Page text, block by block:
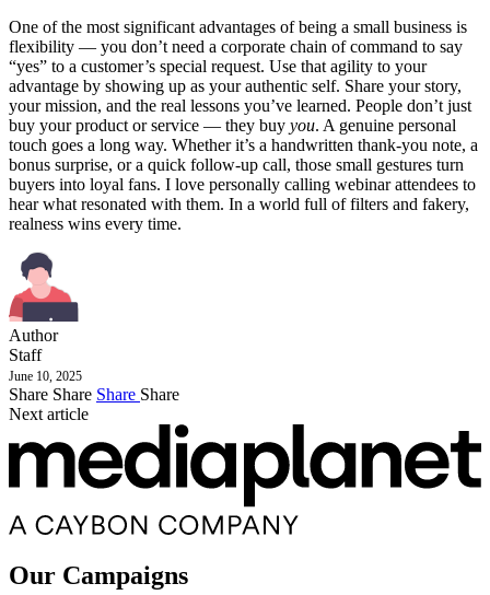
One of the most significant advantages of being a small business is
flexibility — you don’t need a corporate chain of command to say
“yes” to a customer’s special request. Use that agility to your
advantage by showing up as your authentic self. Share your story,
your mission, and the real lessons you’ve learned. People don’t just
buy your product or service — they buy you. A genuine personal
touch goes a long way. Whether it’s a handwritten thank-you note, a
bonus surprise, or a quick follow-up call, those small gestures turn
buyers into loyal fans. I love personally calling webinar attendees to
hear what resonated with them. In a world full of filters and fakery,
realness wins every time.
Author
Staff
June 10, 2025
Share Share Share Share
Next article
Our Campaigns